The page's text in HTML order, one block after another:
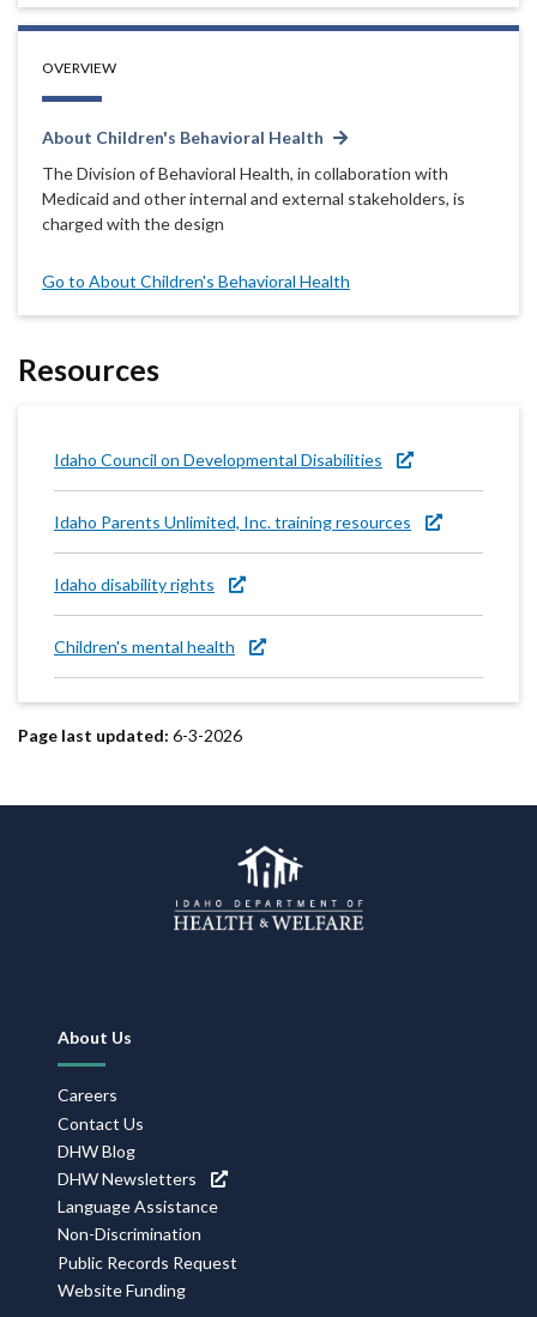
OVERVIEW
About Children's Behavioral Health
The Division of Behavioral Health, in collaboration with
Medicaid and other internal and external stakeholders, is
charged with the design
Go to About Children's Behavioral Health
Resources
Idaho Council on Developmental Disabilities
Idaho Parents Unlimited, Inc. training resources
Idaho disability rights
Children's mental health
Page last updated: 6-3-2026
Footer
Navigation
About Us
Careers
Contact Us
DHW Blog
DHW Newsletters
Language Assistance
Non-Discrimination
Public Records Request
Website Funding